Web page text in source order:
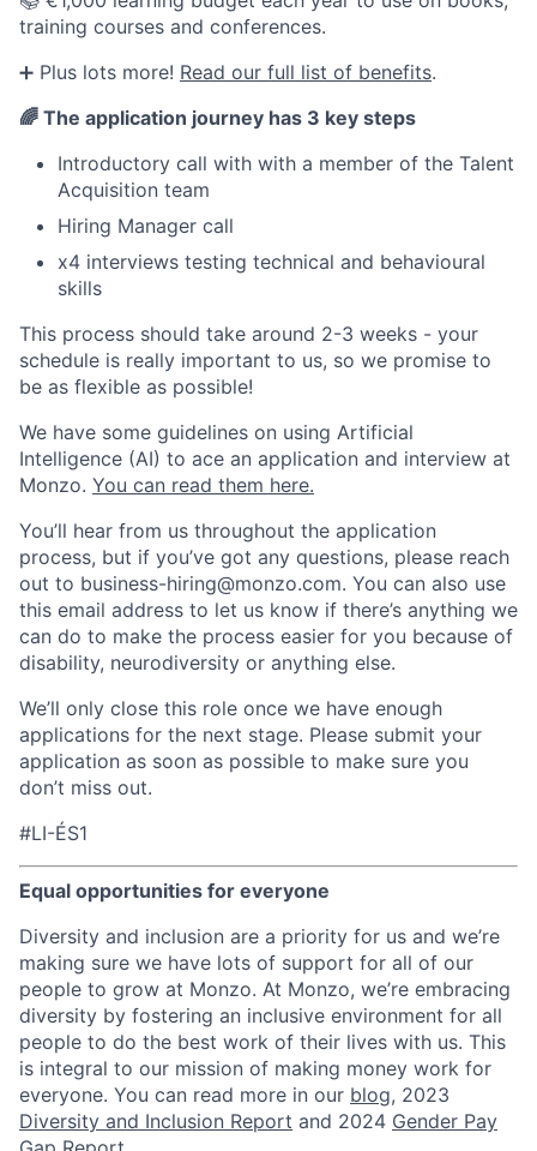
training courses and conferences.
➕ Plus lots more! Read our full list of benefits.
🌈 The application journey has 3 key steps
Introductory call with with a member of the Talent
Acquisition team
Hiring Manager call
x4 interviews testing technical and behavioural
skills
This process should take around 2-3 weeks - your
schedule is really important to us, so we promise to
be as flexible as possible!
We have some guidelines on using Artificial
Intelligence (AI) to ace an application and interview at
Monzo. You can read them here.
You’ll hear from us throughout the application
process, but if you’ve got any questions, please reach
out to business-hiring@monzo.com. You can also use
this email address to let us know if there’s anything we
can do to make the process easier for you because of
disability, neurodiversity or anything else.
We’ll only close this role once we have enough
applications for the next stage. Please submit your
application as soon as possible to make sure you
don’t miss out.
#LI-ÉS1
Equal opportunities for everyone
Diversity and inclusion are a priority for us and we’re
making sure we have lots of support for all of our
people to grow at Monzo. At Monzo, we’re embracing
diversity by fostering an inclusive environment for all
people to do the best work of their lives with us. This
is integral to our mission of making money work for
everyone. You can read more in our blog, 2023
Diversity and Inclusion Report and 2024 Gender Pay